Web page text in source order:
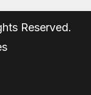
Reserved.